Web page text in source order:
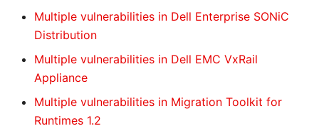
Multiple vulnerabilities in Dell Enterprise SONiC
Distribution
Multiple vulnerabilities in Dell EMC VxRail
Appliance
Multiple vulnerabilities in Migration Toolkit for
Runtimes 1.2